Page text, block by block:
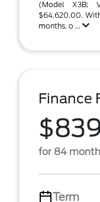
(Model X3B;
$64,620.00.
months, o ...
Finance
for 84
Term